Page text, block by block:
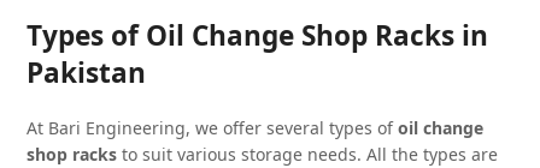
Types of Oil Change Shop Racks in
Pakistan
At Bari Engineering, we offer several types ofoil change
shop racks to suit various storage needs. All the types are